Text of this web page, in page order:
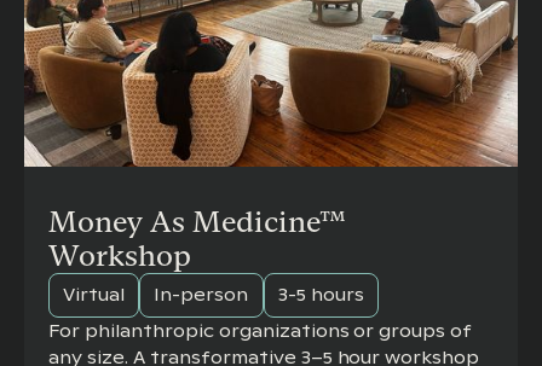
Money As Medicine™
Workshop
Virtual In-person
3-5 hours
For philanthropic organizations or groups of
any size. A transformative 3–5 hour workshop